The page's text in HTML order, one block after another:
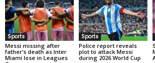
Sports
Messi missing after
father’s death as Inter
Miami lose in Leagues
Sports
Police report reveals
plot to attack Messi
during 2026 World Cup